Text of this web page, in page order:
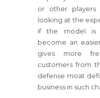
or other players
looking at the
if the model is
become an
gives more
customers from
defense moat
business in such